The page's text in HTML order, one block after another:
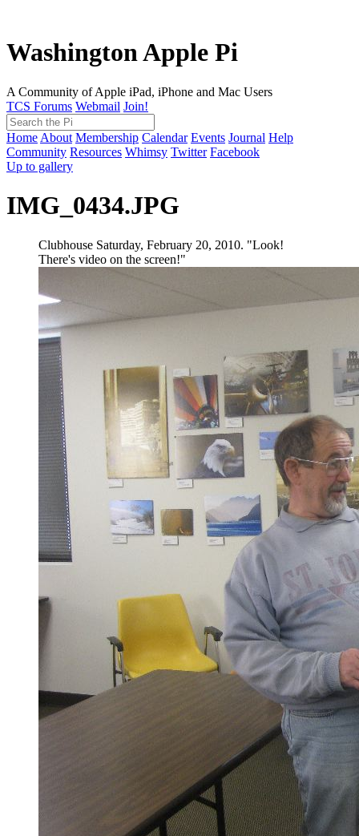
Washington Apple Pi
A Community of Apple iPad, iPhone and Mac Users
TCS Forums Webmail Join!
Home About Membership Calendar Events Journal Help
Community Resources Whimsy Twitter Facebook
Up to gallery
IMG_0434.JPG
Clubhouse Saturday, February 20, 2010. "Look!
There's video on the screen!"